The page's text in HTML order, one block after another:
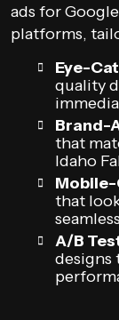
ads for
platforms,
Eye-
quality
Brand-
that
Idaho
that
A/B
designs